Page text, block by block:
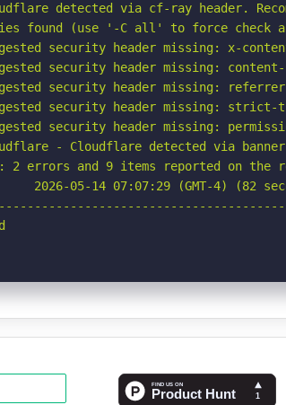
detected via cf-ray header.
found (use '-C all' to force check
security header missing: x-
security header missing:
security header missing:
security header missing: strict-
security header missing:
- Cloudflare detected via
2 errors and 9 items reported on the
2026-05-14 07:07:29 (GMT-4) (82